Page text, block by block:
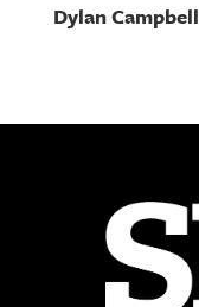
Dylan Campbell